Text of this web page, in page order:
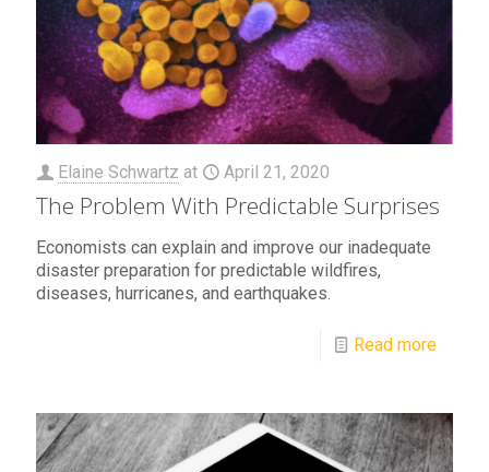
Elaine Schwartz at April 21, 2020
The Problem With Predictable Surprises
Economists can explain and improve our inadequate
disaster preparation for predictable wildfires,
diseases, hurricanes, and earthquakes.
Read more